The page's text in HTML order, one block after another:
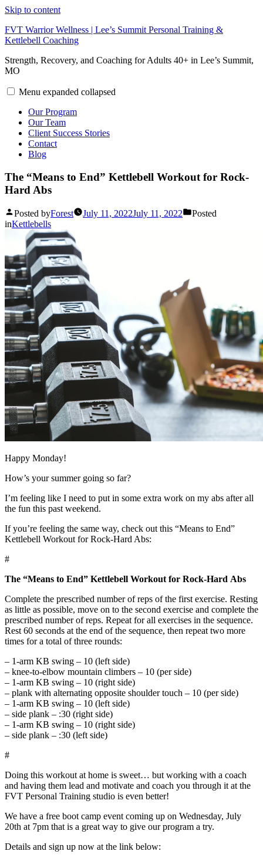
Skip to content
FVT Warrior Wellness | Lee’s Summit Personal Training &
Kettlebell Coaching
Strength, Recovery, and Coaching for Adults 40+ in Lee’s Summit,
MO
Menu expanded collapsed
Our Program
Our Team
Client Success Stories
Contact
Blog
The “Means to End” Kettlebell Workout for Rock-
Hard Abs
Posted byForest July 11, 2022July 11, 2022
Posted
inKettlebells
Happy Monday!
How’s your summer going so far?
I’m feeling like I need to put in some extra work on my abs after all
the fun this past weekend.
If you’re feeling the same way, check out this “Means to End”
Kettlebell Workout for Rock-Hard Abs:
#
The “Means to End” Kettlebell Workout for Rock-Hard Abs
Complete the prescribed number of reps of the first exercise. Resting
as little as possible, move on to the second exercise and complete the
prescribed number of reps. Repeat for all exercises in the sequence.
Rest 60 seconds at the end of the sequence, then repeat two more
times for a total of three rounds:
– 1-arm KB swing – 10 (left side)
– knee-to-elbow mountain climbers – 10 (per side)
– 1-arm KB swing – 10 (right side)
– plank with alternating opposite shoulder touch – 10 (per side)
– 1-arm KB swing – 10 (left side)
– side plank – :30 (right side)
– 1-arm KB swing – 10 (right side)
– side plank – :30 (left side)
#
Doing this workout at home is sweet… but working with a coach
and having them lead and motivate and coach you through it at the
FVT Personal Training studio is even better!
We have a free boot camp event coming up on Wednesday, July
20th at 7pm that is a great way to give our program a try.
Details and sign up now at the link below: